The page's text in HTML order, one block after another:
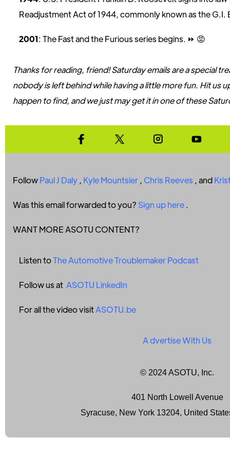
Readjustment Act of 1944, commonly known as the
2001: The Fast and the Furious series begins. ⏩️ 😡
Thanks for reading, friend! Saturday emails are a special
nobody is left behind while having a little more fun. Hit us
happen to find, and we just may get it in one of these
FollowPaul J Daly , Kyle Mountsier , Chris Reeves , and
Was this email forwarded to you? Sign up here.
WANT MORE ASOTU CONTENT?
Listen toThe Automotive Troublemaker Podcast
Follow us at ASOTU LinkedIn
For all the video visitASOTU.be
Advertise With Us
© 2024 ASOTU, Inc.
401 North Lowell Avenue
Syracuse, New York 13204, United